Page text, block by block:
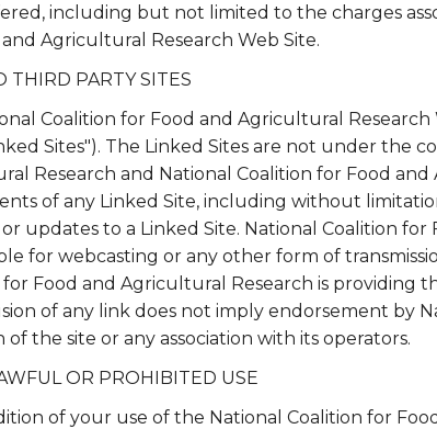
including but not limited to the charges
Agricultural Research Web Site.
THIRD PARTY SITES
Coalition for Food and Agricultural
Sites"). The Linked Sites are not under the
Research and National Coalition for Food
of any Linked Site, including without
updates to a Linked Site. National Coalition
for webcasting or any other form of
Food and Agricultural Research is providing
of any link does not imply endorsement by
of the site or any association with its operators.
OR PROHIBITED USE
of your use of the National Coalition for